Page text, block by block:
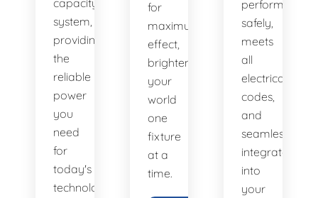
capacity
system,
providing
the
reliable
power
you
need
for
today's
technology
for
maximum
effect,
brightening
your
world
one
fixture
at a
time.
performed
safely,
meets
all
electrical
codes,
and
seamlessly
integrates
into
your